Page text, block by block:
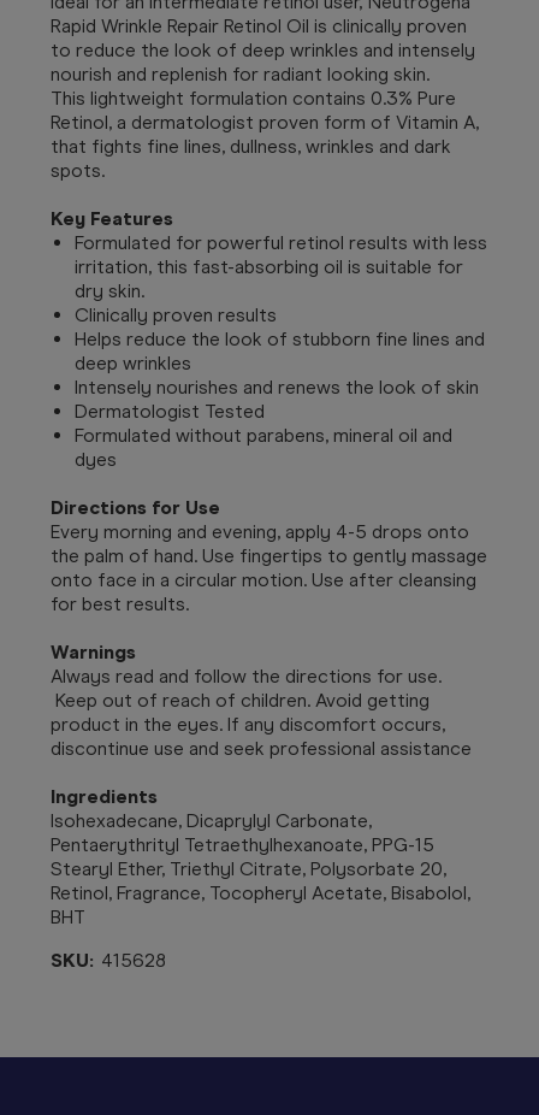
Rapid Wrinkle Repair Retinol Oil is clinically proven
to reduce the look of deep wrinkles and intensely
nourish and replenish for radiant looking skin.
This lightweight formulation contains 0.3% Pure
Retinol, a dermatologist proven form of Vitamin A,
that fights fine lines, dullness, wrinkles and dark
spots.
Key Features
Formulated for powerful retinol results with less
irritation, this fast-absorbing oil is suitable for
dry skin.
Clinically proven results
Helps reduce the look of stubborn fine lines and
deep wrinkles
Intensely nourishes and renews the look of skin
Dermatologist Tested
Formulated without parabens, mineral oil and
dyes
Directions for Use
Every morning and evening, apply 4-5 drops onto
the palm of hand. Use fingertips to gently massage
onto face in a circular motion. Use after cleansing
for best results.
Warnings
Always read and follow the directions for use.
Keep out of reach of children. Avoid getting
product in the eyes. If any discomfort occurs,
discontinue use and seek professional assistance
Ingredients
Isohexadecane, Dicaprylyl Carbonate,
Pentaerythrityl Tetraethylhexanoate, PPG-15
Stearyl Ether, Triethyl Citrate, Polysorbate 20,
Retinol, Fragrance, Tocopheryl Acetate, Bisabolol,
BHT
SKU: 415628